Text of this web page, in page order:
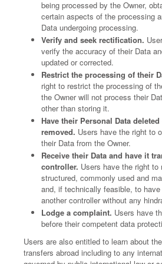
being processed by the Owner,
certain aspects of the processing
Data undergoing processing.
Verify and seek rectification.
verify the accuracy of their Data
updated or corrected.
Restrict the processing of their
right to restrict the processing of
the Owner will not process their
other than storing it.
Have their Personal Data
removed. Users have the right to
their Data from the Owner.
Receive their Data and have it
controller. Users have the right
structured, commonly used and
and, if technically feasible, to
another controller without any
Lodge a complaint. Users have
before their competent data
Users are also entitled to learn about
transfers abroad including to any